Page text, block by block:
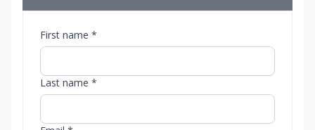
First name *
Last name *